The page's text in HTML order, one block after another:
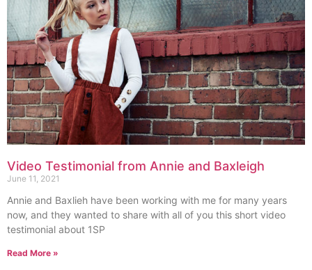
Video Testimonial from Annie and Baxleigh
June 11, 2021
Annie and Baxlieh have been working with me for many years
now, and they wanted to share with all of you this short video
testimonial about 1SP
Read More »